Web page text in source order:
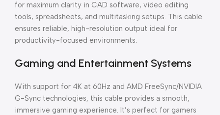
for maximum clarity in CAD software, video editing
tools, spreadsheets, and multitasking setups. This cable
ensures reliable, high-resolution output ideal for
productivity-focused environments.
Gaming and Entertainment Systems
With support for 4K at 60Hz and AMD FreeSync/NVIDIA
G-Sync technologies, this cable provides a smooth,
immersive gaming experience. It’s perfect for gamers